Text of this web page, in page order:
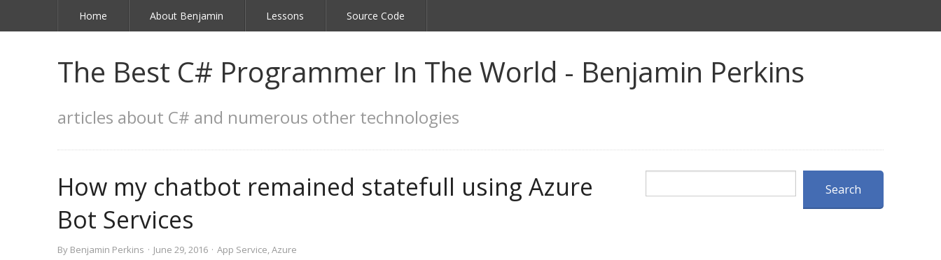
Home About Benjamin Lessons Source Code
The Best C# Programmer In The World - Benjamin Perkins
articles about C# and numerous other technologies
How my chatbot remained statefull using Azure
Bot Services
By Benjamin Perkins · June 29, 2016 · App Service,Azure
Search